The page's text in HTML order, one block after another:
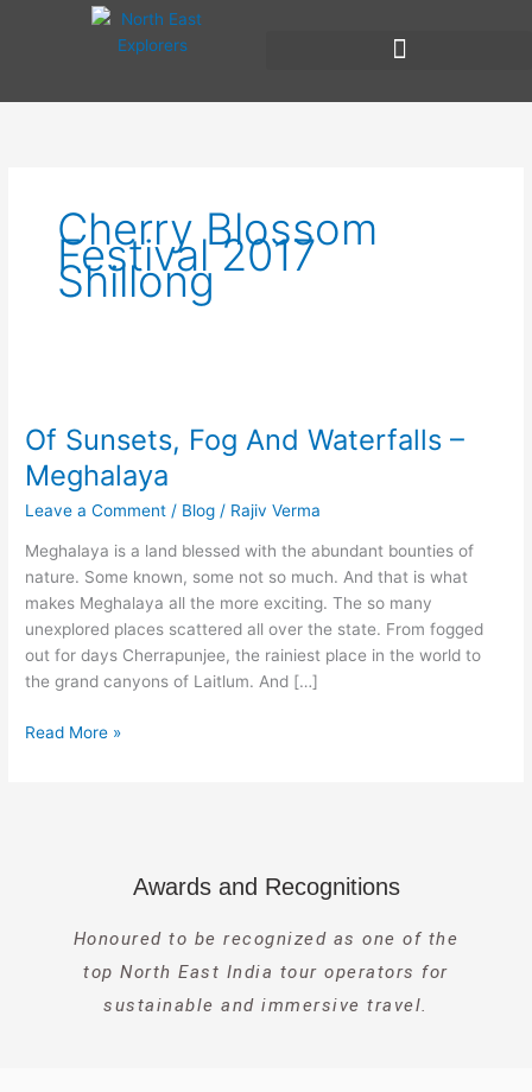
Cherry Blossom
Festival 2017
Shillong
Of Sunsets, Fog And Waterfalls –
Meghalaya
Leave a Comment / Blog / Rajiv Verma
Meghalaya is a land blessed with the abundant bounties of
nature. Some known, some not so much. And that is what
makes Meghalaya all the more exciting. The so many
unexplored places scattered all over the state. From fogged
out for days Cherrapunjee, the rainiest place in the world to
the grand canyons of Laitlum. And […]
Fog
And
Waterfalls
–
Meghalaya
Read More »
Awards and Recognitions
Honoured to be recognized as one of the
top North East India tour operators for
sustainable and immersive travel.